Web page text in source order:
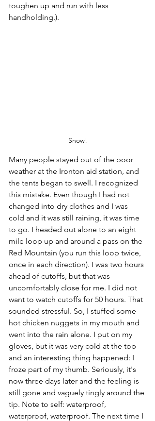
toughen up and run with less
handholding.).
Snow!
Many people stayed out of the poor
weather at the Ironton aid station, and
the tents began to swell. I recognized
this mistake. Even though I had not
changed into dry clothes and I was
cold and it was still raining, it was time
to go. I headed out alone to an eight
mile loop up and around a pass on the
Red Mountain (you run this loop twice,
once in each direction). I was two hours
ahead of cutoffs, but that was
uncomfortably close for me. I did not
want to watch cutoffs for 50 hours. That
sounded stressful. So, I stuffed some
hot chicken nuggets in my mouth and
went into the rain alone. I put on my
gloves, but it was very cold at the top
and an interesting thing happened: I
froze part of my thumb. Seriously, it's
now three days later and the feeling is
still gone and vaguely tingly around the
tip. Note to self: waterproof,
waterproof, waterproof. The next time I